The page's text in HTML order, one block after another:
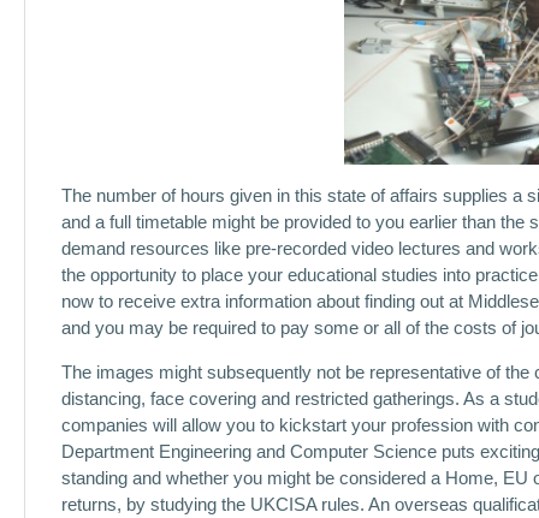
The number of hours given in this state of affairs supplies a
and a full timetable might be provided to you earlier than
demand resources like pre-recorded video lectures and
the opportunity to place your educational studies into
now to receive extra information about finding out at
and you may be required to pay some or all of the costs of
The images might subsequently not be representative of
distancing, face covering and restricted gatherings. As a
companies will allow you to kickstart your profession with
Department Engineering and Computer Science puts
standing and whether you might be considered a Home,
returns, by studying the UKCISA rules. An overseas